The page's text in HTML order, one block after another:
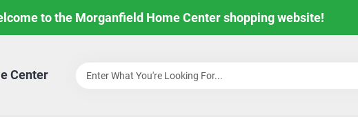
to the Morganfield Home Center shopping website!
Center